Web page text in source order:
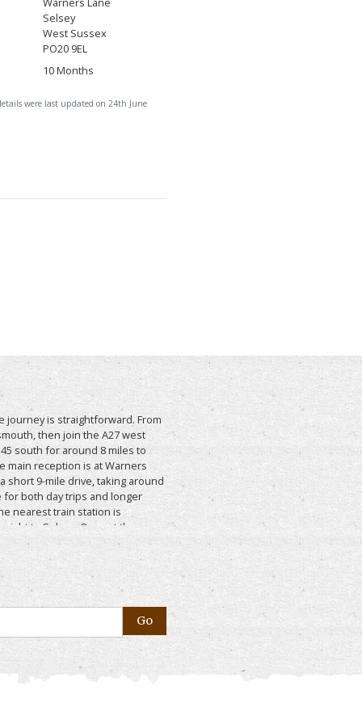
Selsey
West Sussex
PO20 9EL
10 Months
were last updated on 24th June
journey is straightforward. From
then join the A27 west
south for around 8 miles to
main reception is at Warners
short 9-mile drive, taking around
for both day trips and longer
nearest train station is
to Selsey. Once at the
it easy to get around the park,
venues, restaurants, facilities